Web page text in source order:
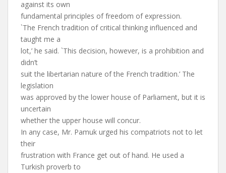
against its own
fundamental principles of freedom of expression.
`The French tradition of critical thinking influenced and
taught me a
lot,’ he said. `This decision, however, is a prohibition and
didn’t
suit the libertarian nature of the French tradition.’ The
legislation
was approved by the lower house of Parliament, but it is
uncertain
whether the upper house will concur.
In any case, Mr. Pamuk urged his compatriots not to let
their
frustration with France get out of hand. He used a
Turkish proverb to